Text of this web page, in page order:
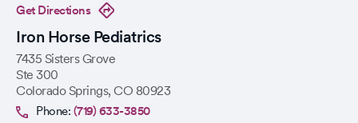
Get Directions
Iron Horse Pediatrics
7435 Sisters Grove
Ste 300
Colorado Springs, CO 80923
Phone: (719) 633-3850